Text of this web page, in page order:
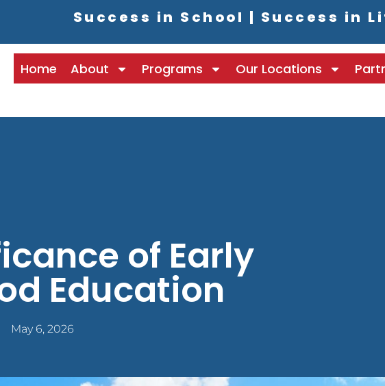
Success in School | Success in
Home About Programs Our Locations
of Early
Education
May 6, 2026